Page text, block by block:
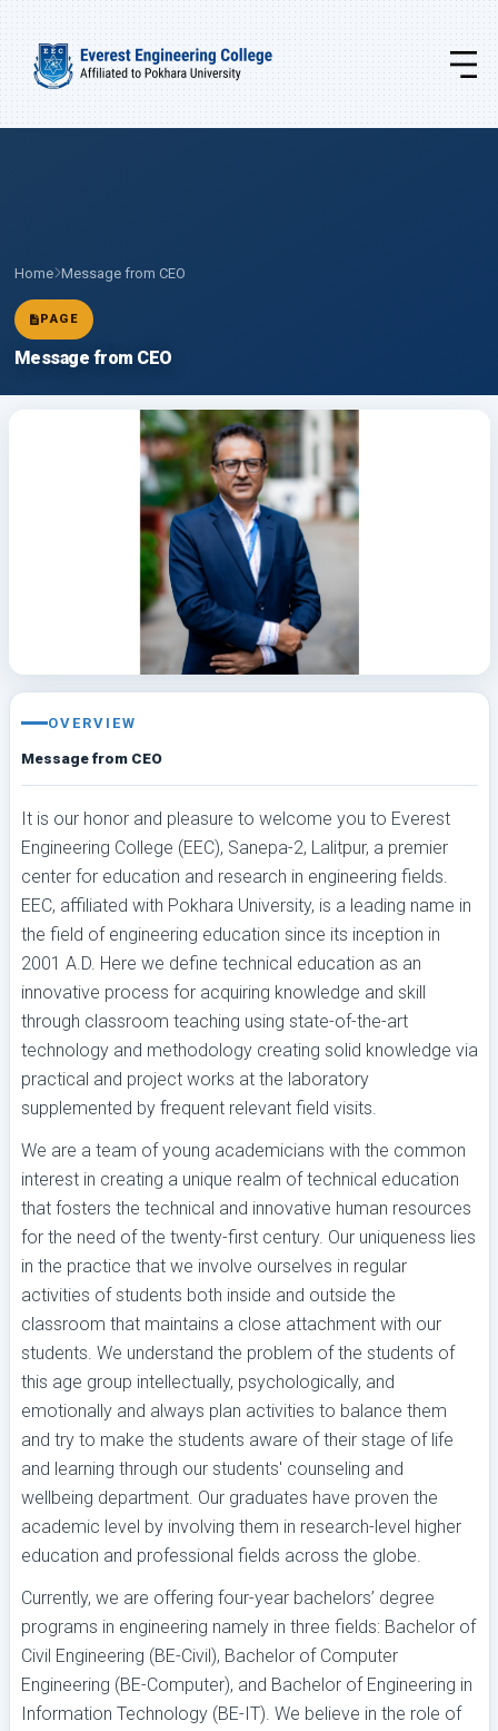
Home Message from CEO
PAGE
Message from CEO
OVERVIEW
Message from CEO
It is our honor and pleasure to welcome you to Everest
Engineering College (EEC), Sanepa-2, Lalitpur, a premier
center for education and research in engineering fields.
EEC, affiliated with Pokhara University, is a leading name in
the field of engineering education since its inception in
2001 A.D. Here we define technical education as an
innovative process for acquiring knowledge and skill
through classroom teaching using state-of-the-art
technology and methodology creating solid knowledge via
practical and project works at the laboratory
supplemented by frequent relevant field visits.
We are a team of young academicians with the common
interest in creating a unique realm of technical education
that fosters the technical and innovative human resources
for the need of the twenty-first century. Our uniqueness lies
in the practice that we involve ourselves in regular
activities of students both inside and outside the
classroom that maintains a close attachment with our
students. We understand the problem of the students of
this age group intellectually, psychologically, and
emotionally and always plan activities to balance them
and try to make the students aware of their stage of life
and learning through our students' counseling and
wellbeing department. Our graduates have proven the
academic level by involving them in research-level higher
education and professional fields across the globe.
Currently, we are offering four-year bachelors’ degree
programs in engineering namely in three fields: Bachelor of
Civil Engineering (BE-Civil), Bachelor of Computer
Engineering (BE-Computer), and Bachelor of Engineering in
Information Technology (BE-IT). We believe in the role of